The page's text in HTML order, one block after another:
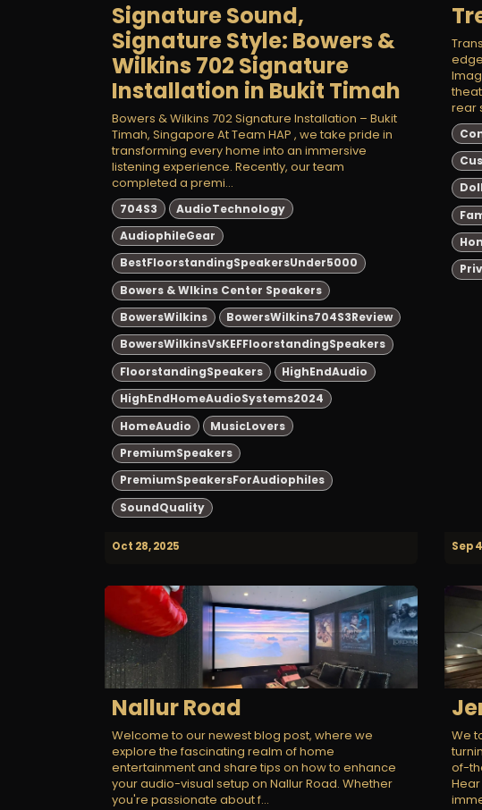
Signature Sound,
Signature Style: Bowers &
Wilkins 702 Signature
Installation in Bukit Timah
Bowers & Wilkins 702 Signature Installation – Bukit
Timah, Singapore At Team HAP , we take pride in
transforming every home into an immersive
listening experience. Recently, our team
completed a premi...
704S3
AudioTechnology
AudiophileGear
BestFloorstandingSpeakersUnder5000
Bowers & Wlkins Center Speakers
BowersWilkins
BowersWilkins704S3Review
BowersWilkinsVsKEFFloorstandingSpeakers
FloorstandingSpeakers
HighEndAudio
HighEndHomeAudioSystems2024
HomeAudio
MusicLovers
PremiumSpeakers
PremiumSpeakersForAudiophiles
SoundQuality
Oct 28, 2025
rear
Sep
Nallur Road
Welcome to our newest blog post, where we
explore the fascinating realm of home
entertainment and share tips on how to enhance
your audio-visual setup on Nallur Road. Whether
you're passionate about f...
We
of-